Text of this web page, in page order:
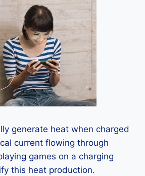
generate heat when charged
current flowing through
games on a charging
this heat production.